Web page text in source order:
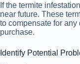
If the termite
near future. These
to compensate for
purchase.
Identify Potential